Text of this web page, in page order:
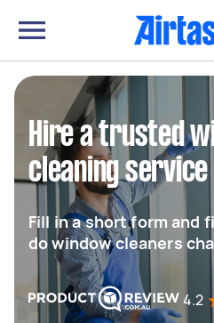
Hire a trusted
cleaning
Fill in a short form and
do window cleaners
4.2